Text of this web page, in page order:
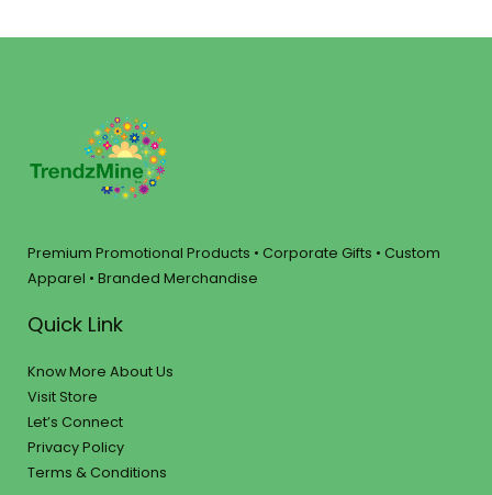
Premium Promotional Products • Corporate Gifts • Custom
Apparel • Branded Merchandise
Quick Link
Know More About Us
Visit Store
Let’s Connect
Privacy Policy
Terms & Conditions